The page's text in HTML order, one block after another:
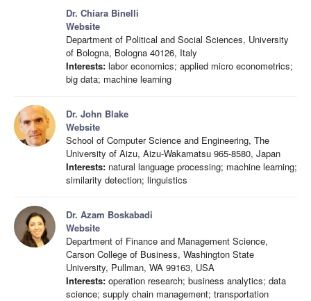
Dr. Chiara Binelli
Website
Department of Political and Social Sciences, University
of Bologna, Bologna 40126, Italy
Interests: labor economics; applied micro econometrics;
big data; machine learning
Dr. John Blake
Website
School of Computer Science and Engineering, The
University of Aizu, Aizu-Wakamatsu 965-8580, Japan
Interests: natural language processing; machine learning;
similarity detection; linguistics
Dr. Azam Boskabadi
Website
Department of Finance and Management Science,
Carson College of Business, Washington State
University, Pullman, WA 99163, USA
Interests: operation research; business analytics; data
science; supply chain management; transportation